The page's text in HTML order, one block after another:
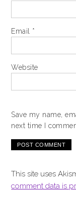
Email *
Website
Save my name,
next time I
This site uses
comment data is